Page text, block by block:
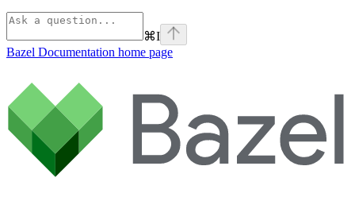
⌘I
Bazel Documentation home page